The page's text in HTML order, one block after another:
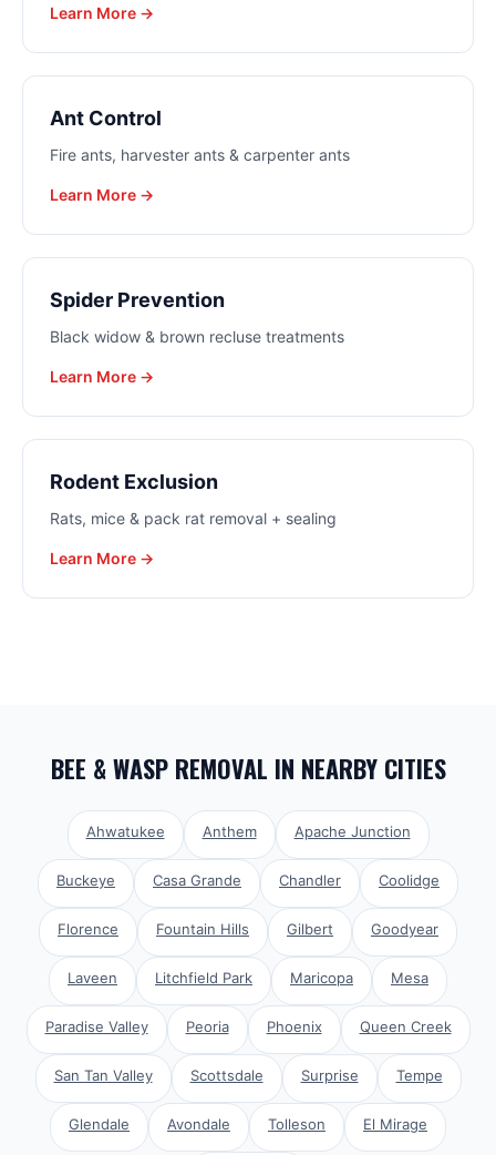
Learn More →
Ant Control
Fire ants, harvester ants & carpenter ants
Learn More →
Spider Prevention
Black widow & brown recluse treatments
Learn More →
Rodent Exclusion
Rats, mice & pack rat removal + sealing
Learn More →
BEE & WASP REMOVAL IN NEARBY CITIES
Ahwatukee Anthem Apache Junction
Buckeye Casa Grande Chandler Coolidge
Florence Fountain Hills Gilbert Goodyear
Laveen Litchfield Park Maricopa Mesa
Paradise Valley Peoria Phoenix Queen Creek
San Tan Valley Scottsdale Surprise Tempe
Glendale Avondale Tolleson El Mirage